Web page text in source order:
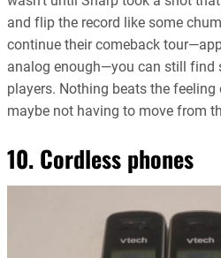
and flip the record like some
continue their comeback
analog enough—you can still find
players. Nothing beats the
maybe not having to move from
10. Cordless phones